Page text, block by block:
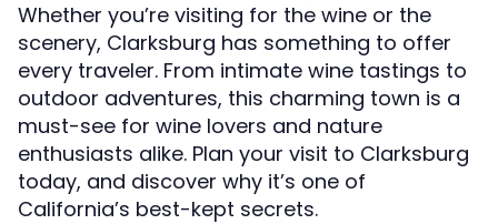
Whether you’re visiting for the wine or the
scenery, Clarksburg has something to offer
every traveler. From intimate wine tastings to
outdoor adventures, this charming town is a
must-see for wine lovers and nature
enthusiasts alike. Plan your visit to Clarksburg
today, and discover why it’s one of
California’s best-kept secrets.